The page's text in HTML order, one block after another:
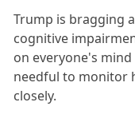
Trump is bragging
cognitive
on everyone's
needful to monitor
closely.